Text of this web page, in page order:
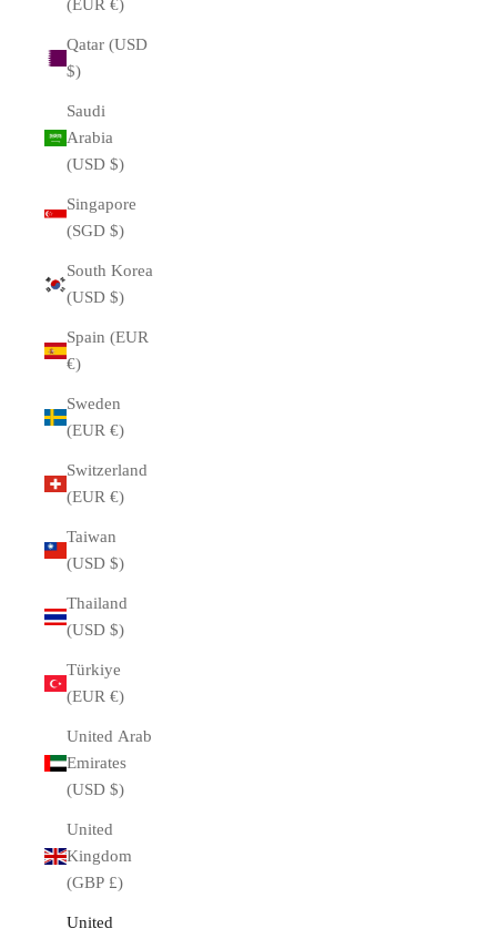
(EUR €)
Qatar (USD
$)
Saudi
Arabia
(USD $)
Singapore
(SGD $)
South Korea
(USD $)
Spain (EUR
€)
Sweden
(EUR €)
Switzerland
(EUR €)
Taiwan
(USD $)
Thailand
(USD $)
Türkiye
(EUR €)
United Arab
Emirates
(USD $)
United
Kingdom
(GBP £)
United